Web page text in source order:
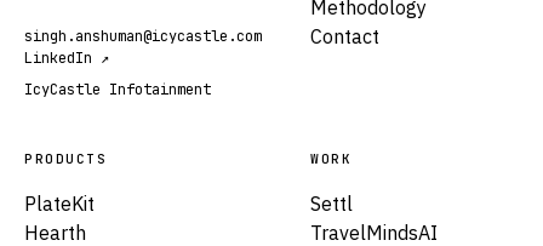
singh.anshuman@icycastle.com
LinkedIn ↗
IcyCastle Infotainment
Methodology
Contact
PRODUCTS
PlateKit
Hearth
WORK
Settl
TravelMindsAI